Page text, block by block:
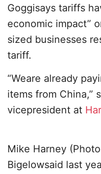
Goggisays tariffs
economic impact”
sized businesses
tariff.
“Weare already
items from China,”
vicepresident at
Mike Harney
Bigelowsaid last